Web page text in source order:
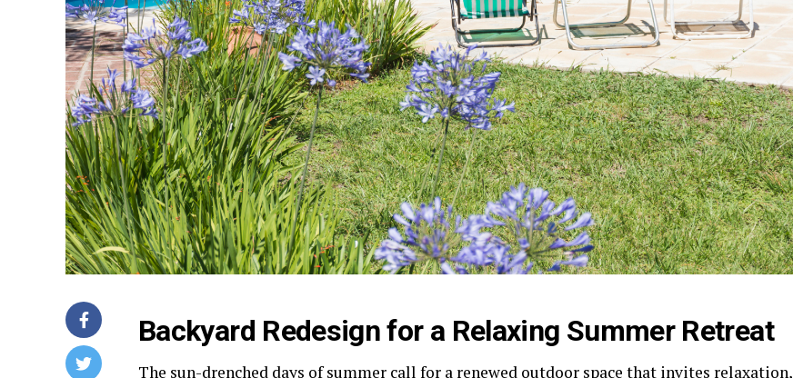
Backyard Redesign for a Relaxing Summer Retreat
The sun-drenched days of summer call for a renewed outdoor space that invites relaxation,